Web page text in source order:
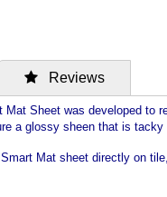
 Reviews
Mat Sheet was developed to
a glossy sheen that is
Mat sheet directly on